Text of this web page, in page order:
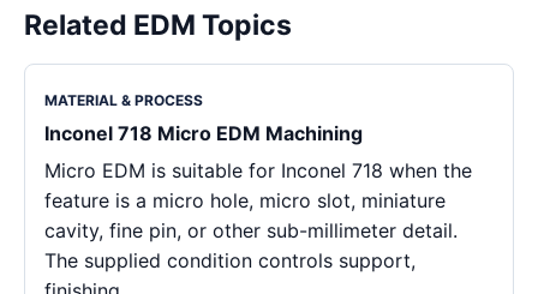
Related EDM Topics
MATERIAL & PROCESS
Inconel 718 Micro EDM Machining
Micro EDM is suitable for Inconel 718 when the
feature is a micro hole, micro slot, miniature
cavity, fine pin, or other sub-millimeter detail.
The supplied condition controls support,